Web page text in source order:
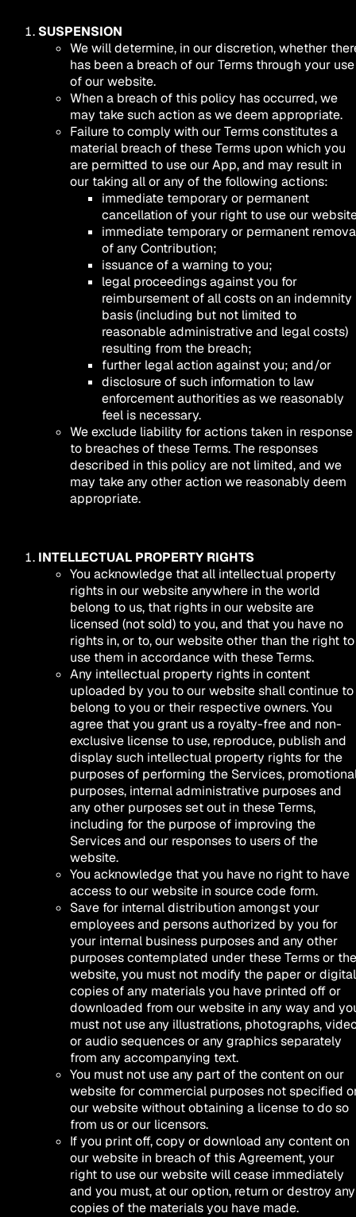
SUSPENSION
We will determine, in our discretion, whether
has been a breach of our Terms through your use
of our website.
When a breach of this policy has occurred, we
may take such action as we deem appropriate.
Failure to comply with our Terms constitutes a
material breach of these Terms upon which you
are permitted to use our App, and may result in
our taking all or any of the following actions:
immediate temporary or permanent
cancellation of your right to use our
immediate temporary or permanent
of any Contribution;
issuance of a warning to you;
legal proceedings against you for
reimbursement of all costs on an indemnity
basis (including but not limited to
reasonable administrative and legal costs)
resulting from the breach;
further legal action against you; and/or
disclosure of such information to law
enforcement authorities as we reasonably
feel is necessary.
We exclude liability for actions taken in response
to breaches of these Terms. The responses
described in this policy are not limited, and we
may take any other action we reasonably deem
appropriate.
INTELLECTUAL PROPERTY RIGHTS
You acknowledge that all intellectual property
rights in our website anywhere in the world
belong to us, that rights in our website are
licensed (not sold) to you, and that you have no
rights in, or to, our website other than the right to
use them in accordance with these Terms.
Any intellectual property rights in content
uploaded by you to our website shall continue to
belong to you or their respective owners. You
agree that you grant us a royalty-free and non-
exclusive license to use, reproduce, publish and
display such intellectual property rights for the
purposes of performing the Services,
purposes, internal administrative purposes and
any other purposes set out in these Terms,
including for the purpose of improving the
Services and our responses to users of the
website.
You acknowledge that you have no right to have
access to our website in source code form.
Save for internal distribution amongst your
employees and persons authorized by you for
your internal business purposes and any other
purposes contemplated under these Terms or the
website, you must not modify the paper or digital
copies of any materials you have printed off or
downloaded from our website in any way and
must not use any illustrations, photographs,
or audio sequences or any graphics separately
from any accompanying text.
You must not use any part of the content on our
website for commercial purposes not specified
our website without obtaining a license to do so
from us or our licensors.
If you print off, copy or download any content on
our website in breach of this Agreement, your
right to use our website will cease immediately
and you must, at our option, return or destroy any
copies of the materials you have made.